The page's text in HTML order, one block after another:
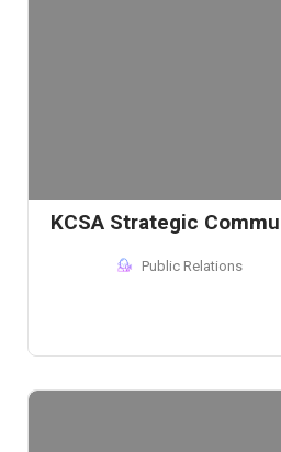
KCSA Strategic
Public Relations